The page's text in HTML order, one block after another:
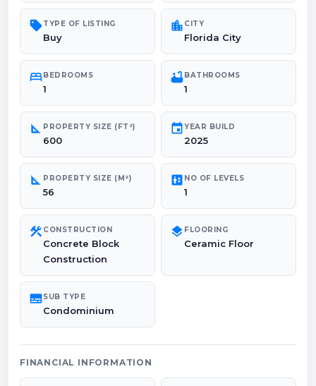
sellTYPE OF LISTING
Buy
location_city CITY
Florida City
bedBEDROOMS
1
bathtubBATHROOMS
1
square_foot PROPERTY SIZE (FT²)
600
eventYEAR BUILD
2025
square_foot PROPERTY SIZE (M²)
56
elevator NO OF LEVELS
1
construction CONSTRUCTION
Concrete Block
Construction
layers FLOORING
Ceramic Floor
subtitlesSUB TYPE
Condominium
FINANCIAL INFORMATION